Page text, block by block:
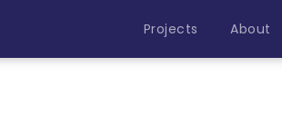
Projects About